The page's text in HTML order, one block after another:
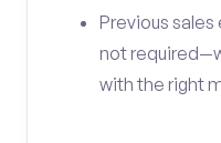
Previous
not
with the right